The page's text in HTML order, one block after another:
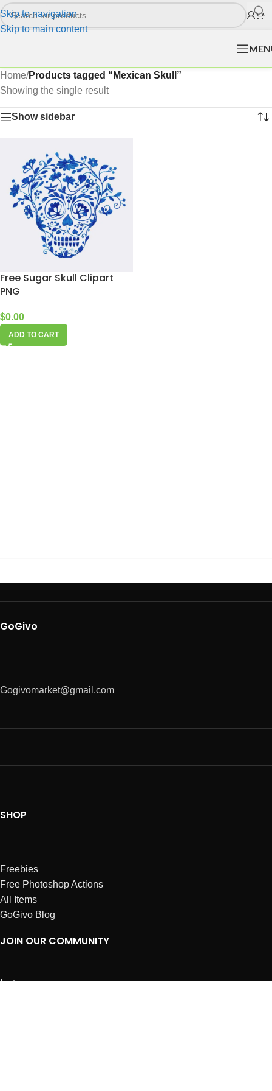
Skip to navigation
Skip to main content
Home/Products tagged “Mexican Skull”
Showing the single result
Show sidebar
Free Sugar Skull Clipart
PNG
$0.00
ADD TO CART
GoGivo
Gogivomarket@gmail.com
SHOP
Freebies
Free Photoshop Actions
All Items
GoGivo Blog
JOIN OUR COMMUNITY
Instagram